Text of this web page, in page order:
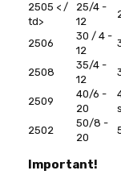
2505 < /
td>
25/4 -
12
2506
30 / 4 -
12
2508
35/4 -
12
2509
40/6 -
20
2502
50/8 -
20
Important!